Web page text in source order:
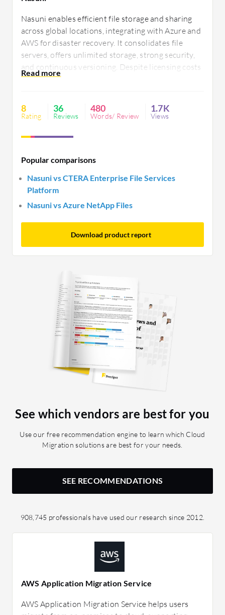
Nasuni enables efficient file storage and sharing
across global locations, integrating with Azure and
AWS for disaster recovery. It consolidates file
servers, offers unlimited storage, strong security,
and continuous versioning. Despite licensing costs
and performance issues, it provides cost-effective
centralized control. Improvements in UI and
reporting are needed.
8
Rating
36
Reviews
480
Words/ Review
1.7K
Views
Popular comparisons
Nasuni vs CTERA Enterprise File Services
Platform
Nasuni vs Azure NetApp Files
Download product report
See which vendors are best for you
Use our free recommendation engine to learn which Cloud
Migration solutions are best for your needs.
SEE RECOMMENDATIONS
908,745 professionals have used our research since 2012.
AWS Application Migration Service
AWS Application Migration Service helps users